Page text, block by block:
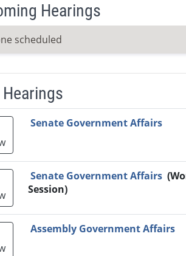
Hearings
scheduled
Video Link Committee Date
Senate Government Affairs
Senate Government Affairs
Session)
Assembly Government Affairs